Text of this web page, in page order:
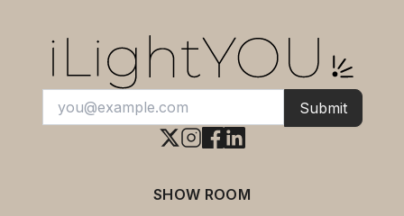
SHOW ROOM
Submit